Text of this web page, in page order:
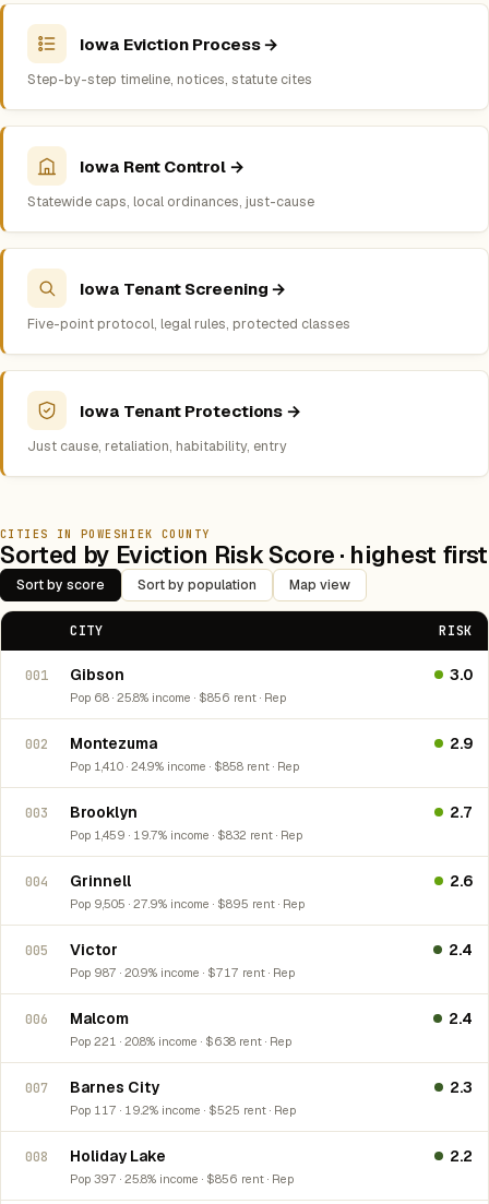
Iowa Eviction Process →
Step-by-step timeline, notices, statute cites
Iowa Rent Control →
Statewide caps, local ordinances, just-cause
Iowa Tenant Screening →
Five-point protocol, legal rules, protected classes
Iowa Tenant Protections →
Just cause, retaliation, habitability, entry
CITIES IN POWESHIEK COUNTY
Sorted by Eviction Risk Score · highest first
Sort by score Sort by population Map view
CITY RISK
001 Gibson
Pop 68 · 25.8% income · $856 rent · Rep
3.0
002 Montezuma
Pop 1,410 · 24.9% income · $858 rent · Rep
2.9
003 Brooklyn
Pop 1,459 · 19.7% income · $832 rent · Rep
2.7
004 Grinnell
Pop 9,505 · 27.9% income · $895 rent · Rep
2.6
005 Victor
Pop 987 · 20.9% income · $717 rent · Rep
2.4
006 Malcom
Pop 221 · 20.8% income · $638 rent · Rep
2.4
007 Barnes City
Pop 117 · 19.2% income · $525 rent · Rep
2.3
008 Holiday Lake
Pop 397 · 25.8% income · $856 rent · Rep
2.2